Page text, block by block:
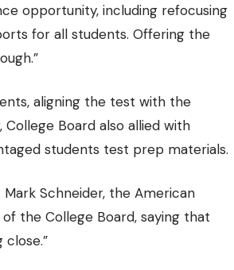
opportunity, including refocusing
for all students. Offering the
aligning the test with the
Board also allied with
students test prep materials.
Schneider, the American
the College Board, saying that
close.”